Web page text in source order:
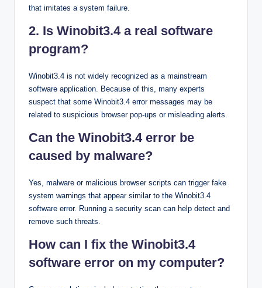
that imitates a system failure.
2. Is Winobit3.4 a real software
program?
Winobit3.4 is not widely recognized as a mainstream
software application. Because of this, many experts
suspect that some Winobit3.4 error messages may be
related to suspicious browser pop-ups or misleading alerts.
Can the Winobit3.4 error be
caused by malware?
Yes, malware or malicious browser scripts can trigger fake
system warnings that appear similar to the Winobit3.4
software error. Running a security scan can help detect and
remove such threats.
How can I fix the Winobit3.4
software error on my computer?